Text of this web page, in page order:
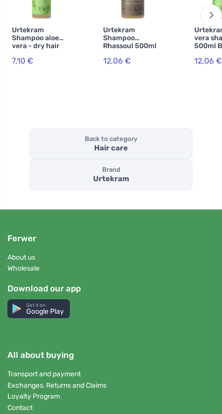
Urtekram
Shampoo aloe
vera - dry hair
7,10 €
Urtekram
Shampoo
Rhassoul 500ml
12,06 €
vera
500ml
12,06 €
Back to category
Hair care
Brand
Urtekram
Ferwer
About us
Wholesale
Download our app
Get it on
Google Play
All about buying
Transport and payment
Exchanges, Returns and Claims
Loyalty Program
Contact